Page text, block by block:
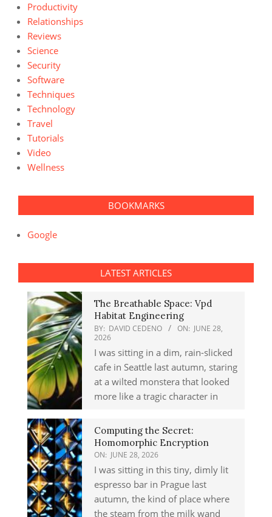
Productivity
Relationships
Reviews
Science
Security
Software
Techniques
Technology
Travel
Tutorials
Video
Wellness
BOOKMARKS
Google
LATEST ARTICLES
The Breathable Space: Vpd
Habitat Engineering
BY: DAVID CEDENO ON: JUNE 28,
2026
I was sitting in a dim, rain-slicked
cafe in Seattle last autumn, staring
at a wilted monstera that looked
more like a tragic character in
Computing the Secret:
Homomorphic Encryption
ON: JUNE 28, 2026
I was sitting in this tiny, dimly lit
espresso bar in Prague last
autumn, the kind of place where
the steam from the milk wand